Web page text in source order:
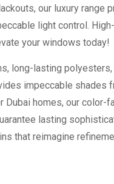
our luxury range
light control.
your windows today!
long-lasting
impeccable shades
Dubai homes, our color-
lasting
that reimagine